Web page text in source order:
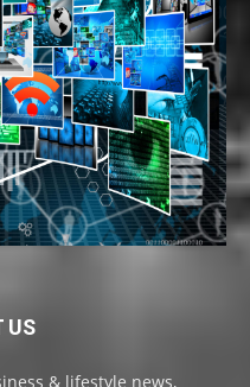
US
& lifestyle news,